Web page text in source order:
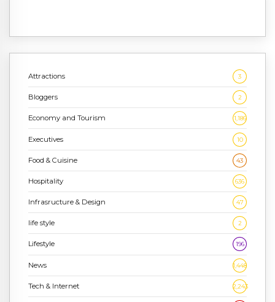
Attractions 3
Bloggers 2
Economy and Tourism 1,186
Executives 10
Food & Cuisine 43
Hospitality 636
Infrasructure & Design 47
life style 2
Lifestyle 196
News 1,448
Tech & Internet 2,243